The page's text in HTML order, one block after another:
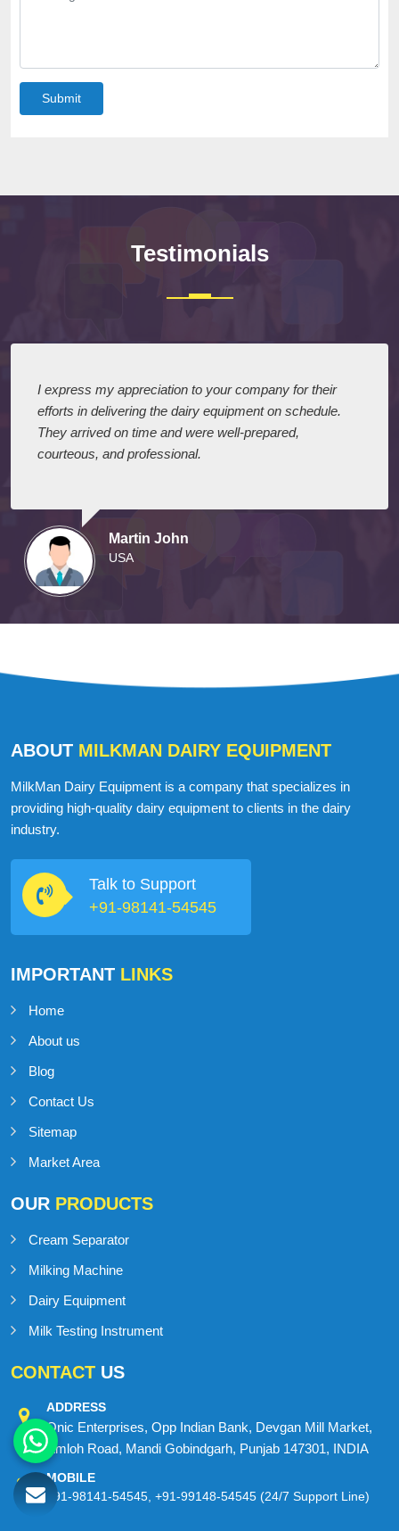
I express my appreciation to your company for their
They arrived on time and were well-prepared,
courteous, and professional.
ABOUT
MilkMan Dairy Equipment is a company that specializes in
providing high-quality dairy equipment to clients in the dairy
industry.
+91-98141-54545
IMPORTANT
Sitemap
Market Area
OURPRODUCTS
Dairy Equipment
Milk Testing Instrument
CONTACTUS
ADDRESS
Onic Enterprises, Opp Indian Bank, Devgan Mill Market,